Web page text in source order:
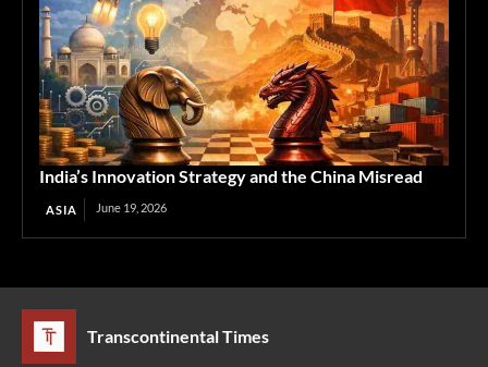
India’s Innovation Strategy and the China Misread
ASIA June 19, 2026
Transcontinental Times